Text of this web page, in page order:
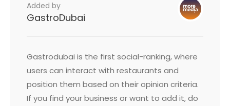
Added by
GastroDubai
Gastrodubai is the first social-ranking, where
users can interact with restaurants and
position them based on their opinion criteria.
If you find your business or want to add it, do